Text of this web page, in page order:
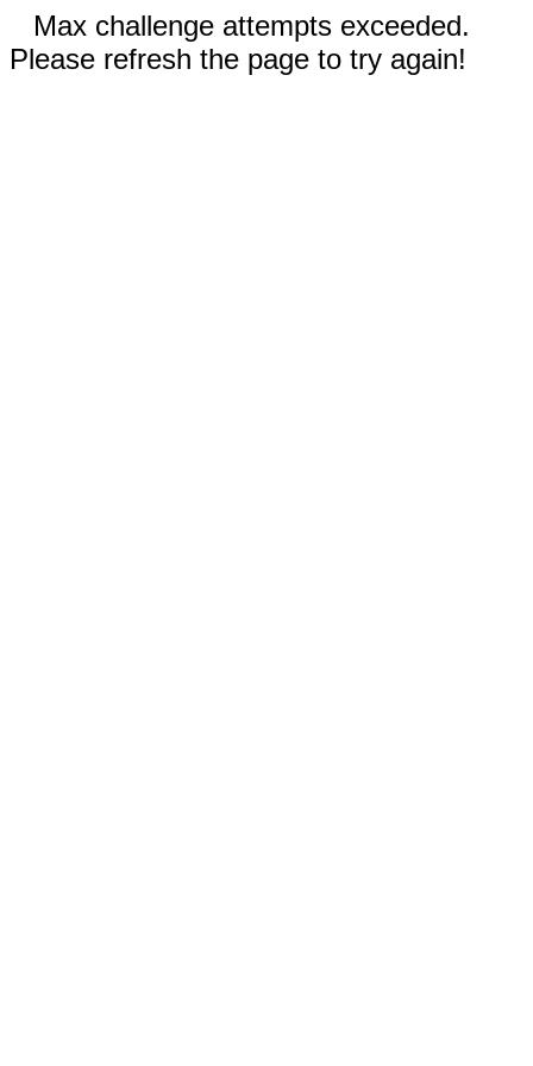
Max challenge attempts exceeded.
Please refresh the page to try again!